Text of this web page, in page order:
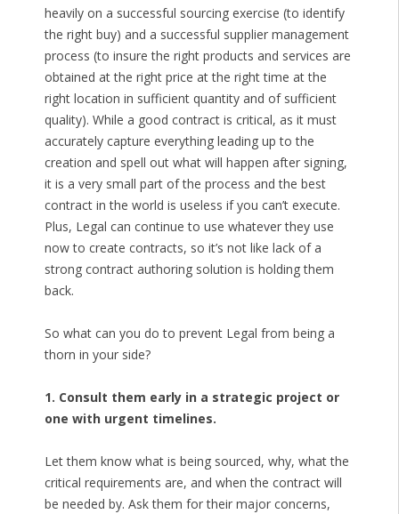
heavily on a successful sourcing exercise (to identify
the right buy) and a successful supplier management
process (to insure the right products and services are
obtained at the right price at the right time at the
right location in sufficient quantity and of sufficient
quality). While a good contract is critical, as it must
accurately capture everything leading up to the
creation and spell out what will happen after signing,
it is a very small part of the process and the best
contract in the world is useless if you can’t execute.
Plus, Legal can continue to use whatever they use
now to create contracts, so it’s not like lack of a
strong contract authoring solution is holding them
back.
So what can you do to prevent Legal from being a
thorn in your side?
1. Consult them early in a strategic project or
one with urgent timelines.
Let them know what is being sourced, why, what the
critical requirements are, and when the contract will
be needed by. Ask them for their major concerns,